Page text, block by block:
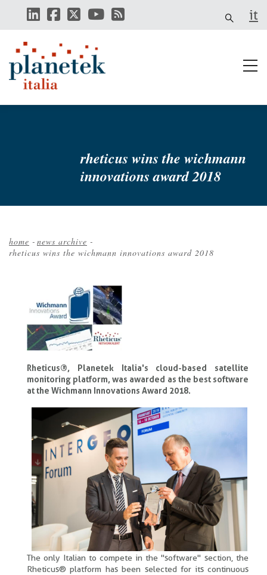
main
it
rheticus wins the wichmann
innovations award 2018
Breadcrumb
home - news archive -
rheticus wins the wichmann innovations award 2018
Rheticus®, Planetek Italia's cloud-based satellite
monitoring platform, was awarded as the best software
at the Wichmann Innovations Award 2018.
The only Italian to compete in the "software" section, the
Rheticus® platform has been selected for its continuous